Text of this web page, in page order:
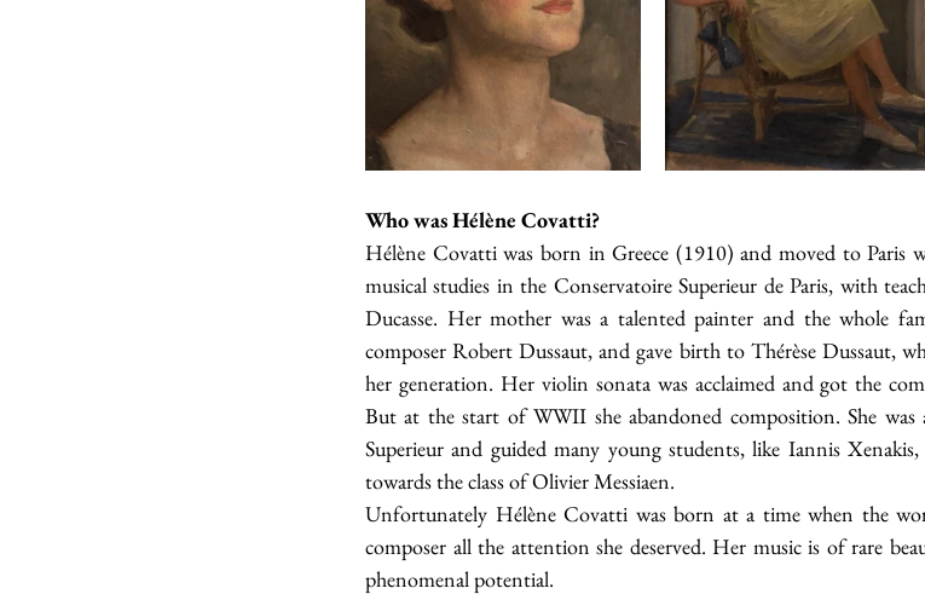
Who was Hélène Covatti?
Hélène Covatti was born in Greece (1910) and moved to Paris
musical studies in the Conservatoire Superieur de Paris, with
Ducasse. Her mother was a talented painter and the whole
composer Robert Dussaut, and gave birth to Thérèse Dussaut,
her generation. Her violin sonata was acclaimed and got the
But at the start of WWII she abandoned composition. She
Superieur and guided many young students, like Iannis
towards the class of Olivier Messiaen.
Unfortunately Hélène Covatti was born at a time when the
composer all the attention she deserved. Her music is of rare
phenomenal potential.